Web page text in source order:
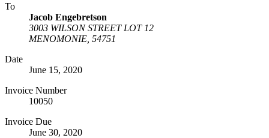
To
Jacob Engebretson
3003 WILSON STREET LOT 12
MENOMONIE, 54751
Date
June 15, 2020
Invoice Number
10050
Invoice Due
June 30, 2020